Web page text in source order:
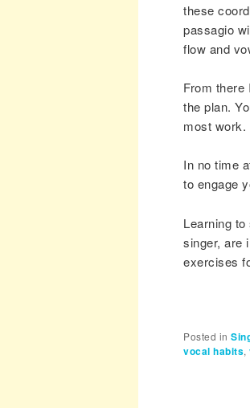
these
passagio
flow and
From there
the plan.
most work.
In no time
to engage
Learning
singer, are
exercises
Posted in
vocal habits,